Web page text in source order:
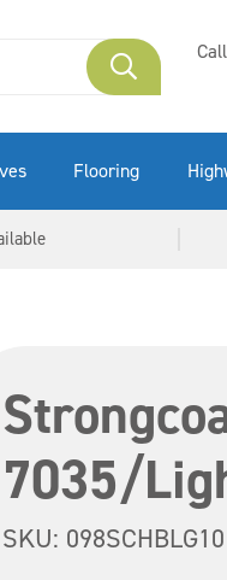
Flooring
7035/
SKU: 098SCHBLG10